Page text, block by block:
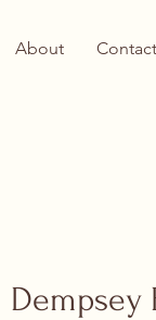
About Contact
Dempsey